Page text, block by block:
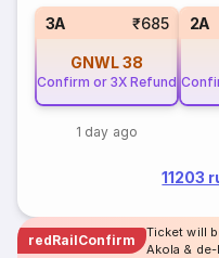
3A ₹685
GNWL38
Confirm or 3X Refund
1 day ago
2A
11203
redRailConfirm
Ticket will
Akola &